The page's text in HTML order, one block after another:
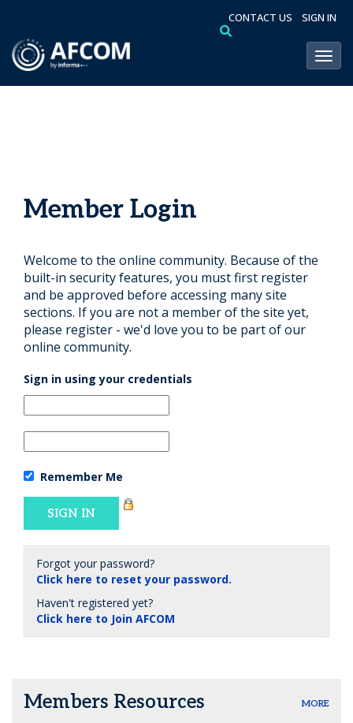
CONTACT US SIGN IN
Member Login
Welcome to the online community. Because of the
built-in security features, you must first register
and be approved before accessing many site
sections. If you are not a member of the site yet,
please register - we'd love you to be part of our
online community.
Sign in using your credentials
Remember Me
Forgot your password?
Click here to reset your password.
Haven't registered yet?
Click here to Join AFCOM
Members Resources MORE